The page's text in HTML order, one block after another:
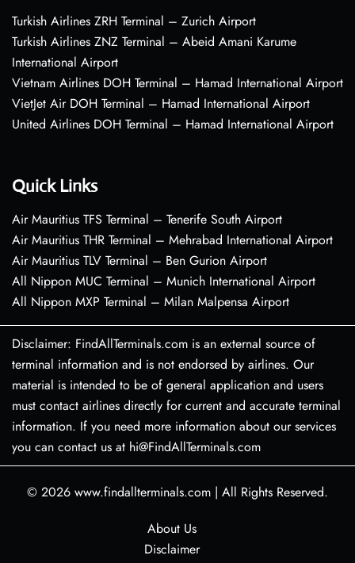
Turkish Airlines ZRH Terminal – Zurich Airport
Turkish Airlines ZNZ Terminal – Abeid Amani Karume
International Airport
Vietnam Airlines DOH Terminal – Hamad International Airport
VietJet Air DOH Terminal – Hamad International Airport
United Airlines DOH Terminal – Hamad International Airport
Quick Links
Air Mauritius TFS Terminal – Tenerife South Airport
Air Mauritius THR Terminal – Mehrabad International Airport
Air Mauritius TLV Terminal – Ben Gurion Airport
All Nippon MUC Terminal – Munich International Airport
All Nippon MXP Terminal – Milan Malpensa Airport
Disclaimer: FindAllTerminals.com is an external source of
terminal information and is not endorsed by airlines. Our
material is intended to be of general application and users
must contact airlines directly for current and accurate terminal
information. If you need more information about our services
you can contact us at hi@FindAllTerminals.com
© 2026 www.findallterminals.com | All Rights Reserved.
About Us
Disclaimer